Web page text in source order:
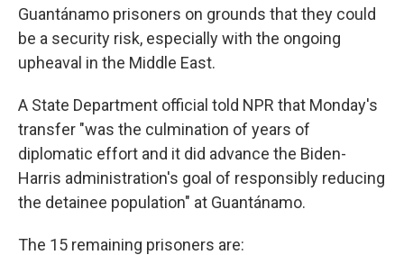
Guantánamo prisoners on grounds that they could
be a security risk, especially with the ongoing
upheaval in the Middle East.
A State Department official told NPR that Monday's
transfer "was the culmination of years of
diplomatic effort and it did advance the Biden-
Harris administration's goal of responsibly reducing
the detainee population" at Guantánamo.
The 15 remaining prisoners are: